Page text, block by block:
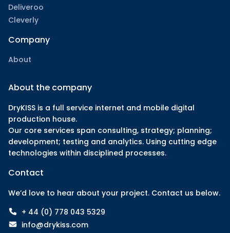
Deliveroo
Cleverly
Company
About
About the company
DryKISS is a full service internet and mobile digital
production house.
Our core services span consulting, strategy; planning;
development; testing and analytics. Using cutting edge
technologies within disciplined processes.
Contact
We’d love to hear about your project. Contact us below.
+ 44 (0) 778 043 5329
info@drykiss.com